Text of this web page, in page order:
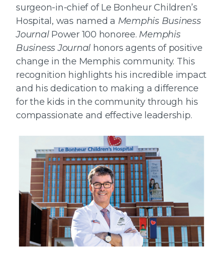
surgeon-in-chief of Le Bonheur Children’s
Hospital, was named a Memphis Business
JournalPower 100 honoree. Memphis
Business Journal honors agents of positive
change in the Memphis community. This
recognition highlights his incredible impact
and his dedication to making a difference
for the kids in the community through his
compassionate and effective leadership.